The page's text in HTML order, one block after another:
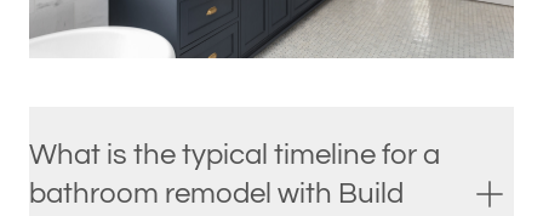
What is the typical timeline for a
bathroom remodel with Build